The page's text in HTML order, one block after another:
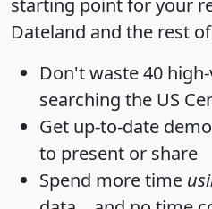
starting point for your
Dateland and the rest
Don't waste 40
searching the US
Get up-to-date
to present or share
Spend more time